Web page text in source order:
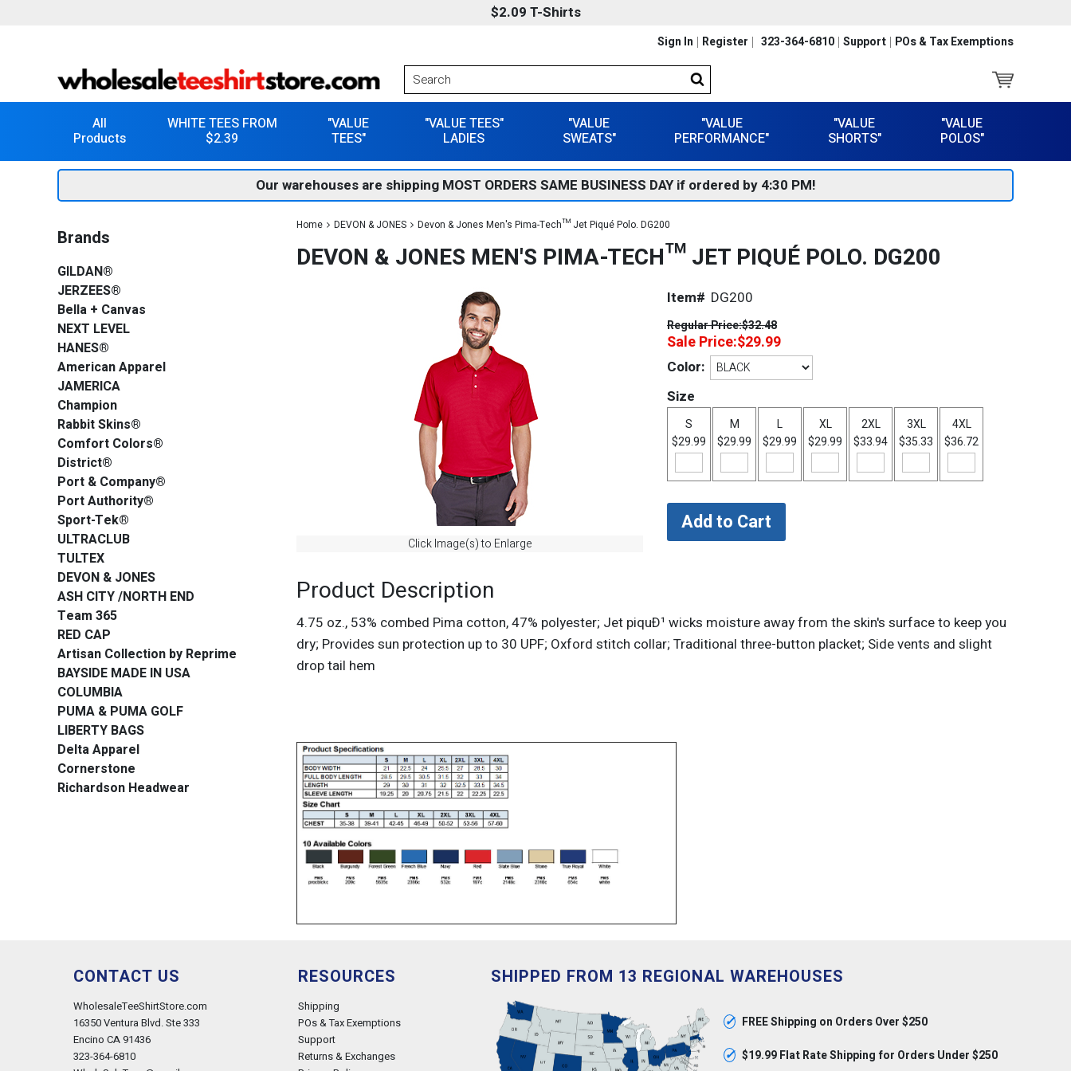
$2.09 T-Shirts
323-364-6810 Support POs & Tax Exemptions
Sign In Register
All
Products
WHITE TEES FROM
$2.39
"VALUE
TEES"
"VALUE TEES"
LADIES
"VALUE
SWEATS"
"VALUE
PERFORMANCE"
"VALUE
SHORTS"
"VALUE
POLOS"
Our warehouses are shipping MOST ORDERS SAME BUSINESS DAY if ordered by 4:30 PM!
Home DEVON & JONES Devon & Jones Men's Pima-Tech™ Jet Piqué Polo. DG200
DEVON & JONES MEN'S PIMA-TECH™ JET PIQUÉ POLO. DG200
Click Image(s) to Enlarge
Item# DG200
Regular Price:$32.48
Sale Price:$29.99
Color:
Size
S
$29.99
M
$29.99
L
$29.99
XL
$29.99
2XL
$33.94
3XL
$35.33
4XL
$36.72
Product Description
4.75 oz., 53% combed Pima cotton, 47% polyester; Jet piquÐ¹ wicks moisture away from the skin's surface to keep you
dry; Provides sun protection up to 30 UPF; Oxford stitch collar; Traditional three-button placket; Side vents and slight
drop tail hem
Brands
GILDAN®
JERZEES®
Bella + Canvas
NEXT LEVEL
HANES®
American Apparel
JAMERICA
Champion
Rabbit Skins®
Comfort Colors®
District®
Port & Company®
Port Authority®
Sport-Tek®
ULTRACLUB
TULTEX
DEVON & JONES
ASH CITY /NORTH END
Team 365
RED CAP
Artisan Collection by Reprime
BAYSIDE MADE IN USA
COLUMBIA
PUMA & PUMA GOLF
LIBERTY BAGS
Delta Apparel
Cornerstone
Richardson Headwear
CONTACT US
WholesaleTeeShirtStore.com
16350 Ventura Blvd. Ste 333
Encino CA 91436
323-364-6810
RESOURCES
Shipping
POs & Tax Exemptions
Support
Returns & Exchanges
SHIPPED FROM 13 REGIONAL WAREHOUSES
✓ FREE Shipping on Orders Over $250
✓ $19.99 Flat Rate Shipping for Orders Under $250